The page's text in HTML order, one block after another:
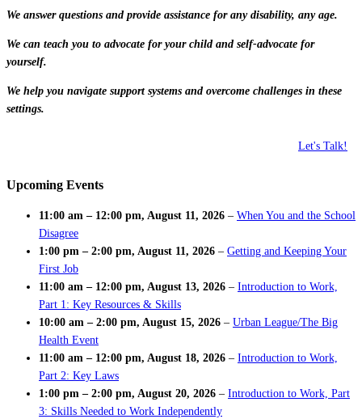
We answer questions and provide assistance for any disability, any age.
We can teach you to advocate for your child and self-advocate for
yourself.
We help you navigate support systems and overcome challenges in these
settings.
Let's Talk!
Upcoming Events
11:00 am – 12:00 pm, August 11, 2026 – When You and the School
Disagree
1:00 pm – 2:00 pm, August 11, 2026 – Getting and Keeping Your
First Job
11:00 am – 12:00 pm, August 13, 2026 – Introduction to Work,
Part 1: Key Resources & Skills
10:00 am – 2:00 pm, August 15, 2026 – Urban League/The Big
Health Event
11:00 am – 12:00 pm, August 18, 2026 – Introduction to Work,
Part 2: Key Laws
1:00 pm – 2:00 pm, August 20, 2026 – Introduction to Work, Part
3: Skills Needed to Work Independently